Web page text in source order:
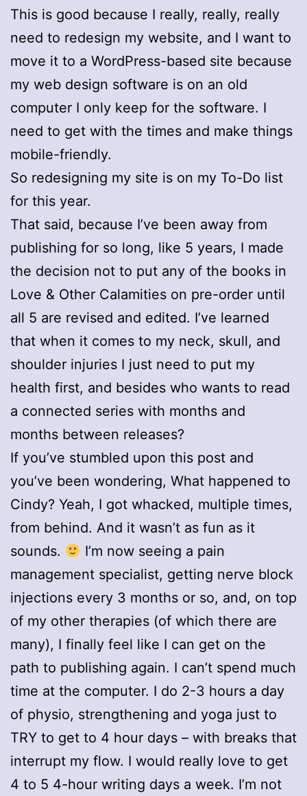
This is good because I really, really, really
need to redesign my website, and I want to
move it to a WordPress-based site because
my web design software is on an old
computer I only keep for the software. I
need to get with the times and make things
mobile-friendly.
So redesigning my site is on my To-Do list
for this year.
That said, because I’ve been away from
publishing for so long, like 5 years, I made
the decision not to put any of the books in
Love & Other Calamities on pre-order until
all 5 are revised and edited. I’ve learned
that when it comes to my neck, skull, and
shoulder injuries I just need to put my
health first, and besides who wants to read
a connected series with months and
months between releases?
If you’ve stumbled upon this post and
you’ve been wondering, What happened to
Cindy? Yeah, I got whacked, multiple times,
from behind. And it wasn’t as fun as it
sounds.
I’m now seeing a pain
management specialist, getting nerve block
injections every 3 months or so, and, on top
of my other therapies (of which there are
many), I finally feel like I can get on the
path to publishing again. I can’t spend much
time at the computer. I do 2-3 hours a day
of physio, strengthening and yoga just to
TRY to get to 4 hour days – with breaks that
interrupt my flow. I would really love to get
4 to 5 4-hour writing days a week. I’m not